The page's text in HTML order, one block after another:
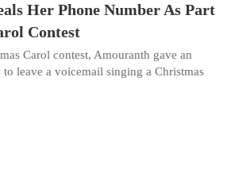
Her Phone Number As Part
Contest
Carol contest, Amouranth gave an
leave a voicemail singing a Christmas